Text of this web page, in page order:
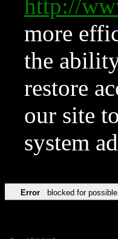
http://
more
the
restore
our site
system
Error blocked for